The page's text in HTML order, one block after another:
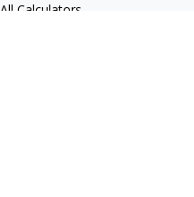
All Calculators